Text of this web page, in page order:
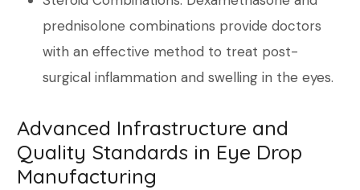
prednisolone combinations provide doctors
with an effective method to treat post-
surgical inflammation and swelling in the eyes.
Advanced Infrastructure and
Quality Standards in Eye Drop
Manufacturing